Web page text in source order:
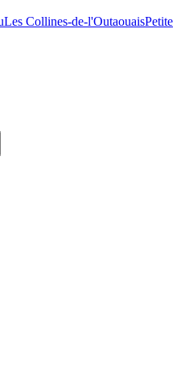
Les Collines-de-l'OutaouaisPetite